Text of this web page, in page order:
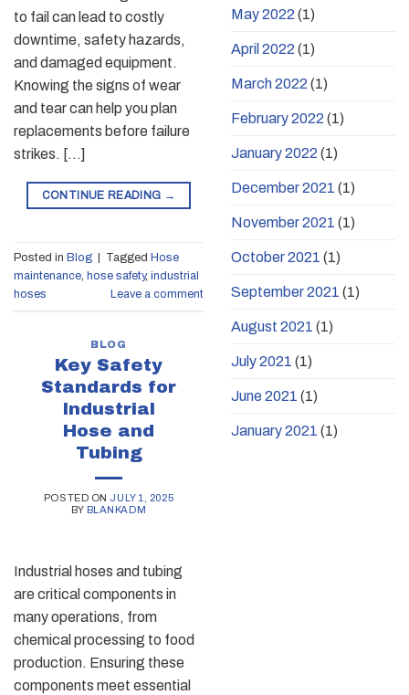
May 2022 (1)
April 2022 (1)
March 2022 (1)
February 2022 (1)
January 2022 (1)
December 2021 (1)
November 2021 (1)
October 2021 (1)
September 2021 (1)
August 2021 (1)
July 2021 (1)
June 2021 (1)
January 2021 (1)
to fail can lead to costly
downtime, safety hazards,
and damaged equipment.
Knowing the signs of wear
and tear can help you plan
replacements before failure
strikes. […]
CONTINUE READING →
Posted in Blog Tagged Hose
maintenance, hose safety, industrial
hoses
Leave a comment
BLOG
Key Safety
Standards for
Industrial
Hose and
Tubing
POSTED ON JULY 1, 2025
BY BLANKADM
Industrial hoses and tubing
are critical components in
many operations, from
chemical processing to food
production. Ensuring these
components meet essential